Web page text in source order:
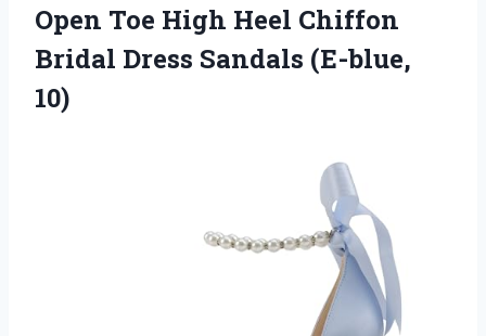
Open Toe High Heel Chiffon
Bridal Dress Sandals (E-blue,
10)